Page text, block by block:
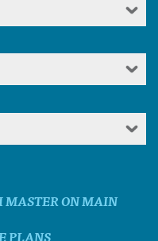
MASTER ON MAIN
PLANS